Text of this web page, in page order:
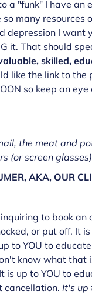
a "funk" I have an
many resources
depression I want
it. That should
skilled,
like the link to
so keep an
the meat and
(or screen
AKA, OUR
to book
or put off. It
to YOU to
know what
up to YOU to
cancellation. It's up